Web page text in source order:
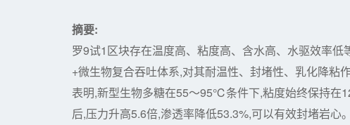
摘要:
罗9试1区块存在温度高、粘度高、含水高、水驱效率
+微生物复合吞吐体系,对其耐温性、封堵性、乳化降粘
表明,新型生物多糖在55～95℃条件下,粘度始终保持在
后,压力升高5.6倍,渗透率降低53.3%,可以有效封堵岩